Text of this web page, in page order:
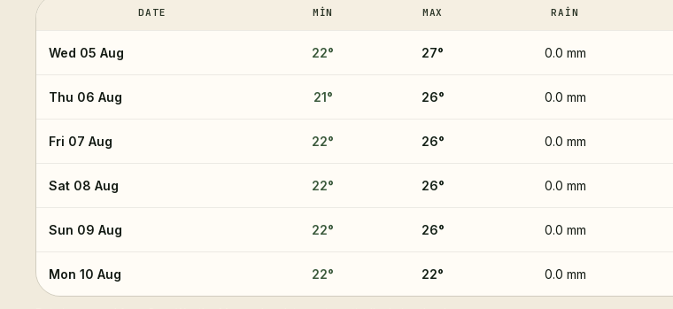
DATE MIN MAX RAIN
Wed 05 Aug 22° 27° 0.0 mm
Thu 06 Aug 21° 26° 0.0 mm
Fri 07 Aug 22° 26° 0.0 mm
Sat 08 Aug 22° 26° 0.0 mm
Sun 09 Aug 22° 26° 0.0 mm
Mon 10 Aug 22° 22° 0.0 mm